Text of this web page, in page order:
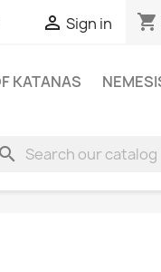
 Sign in shopping_cart
KATANAS
search